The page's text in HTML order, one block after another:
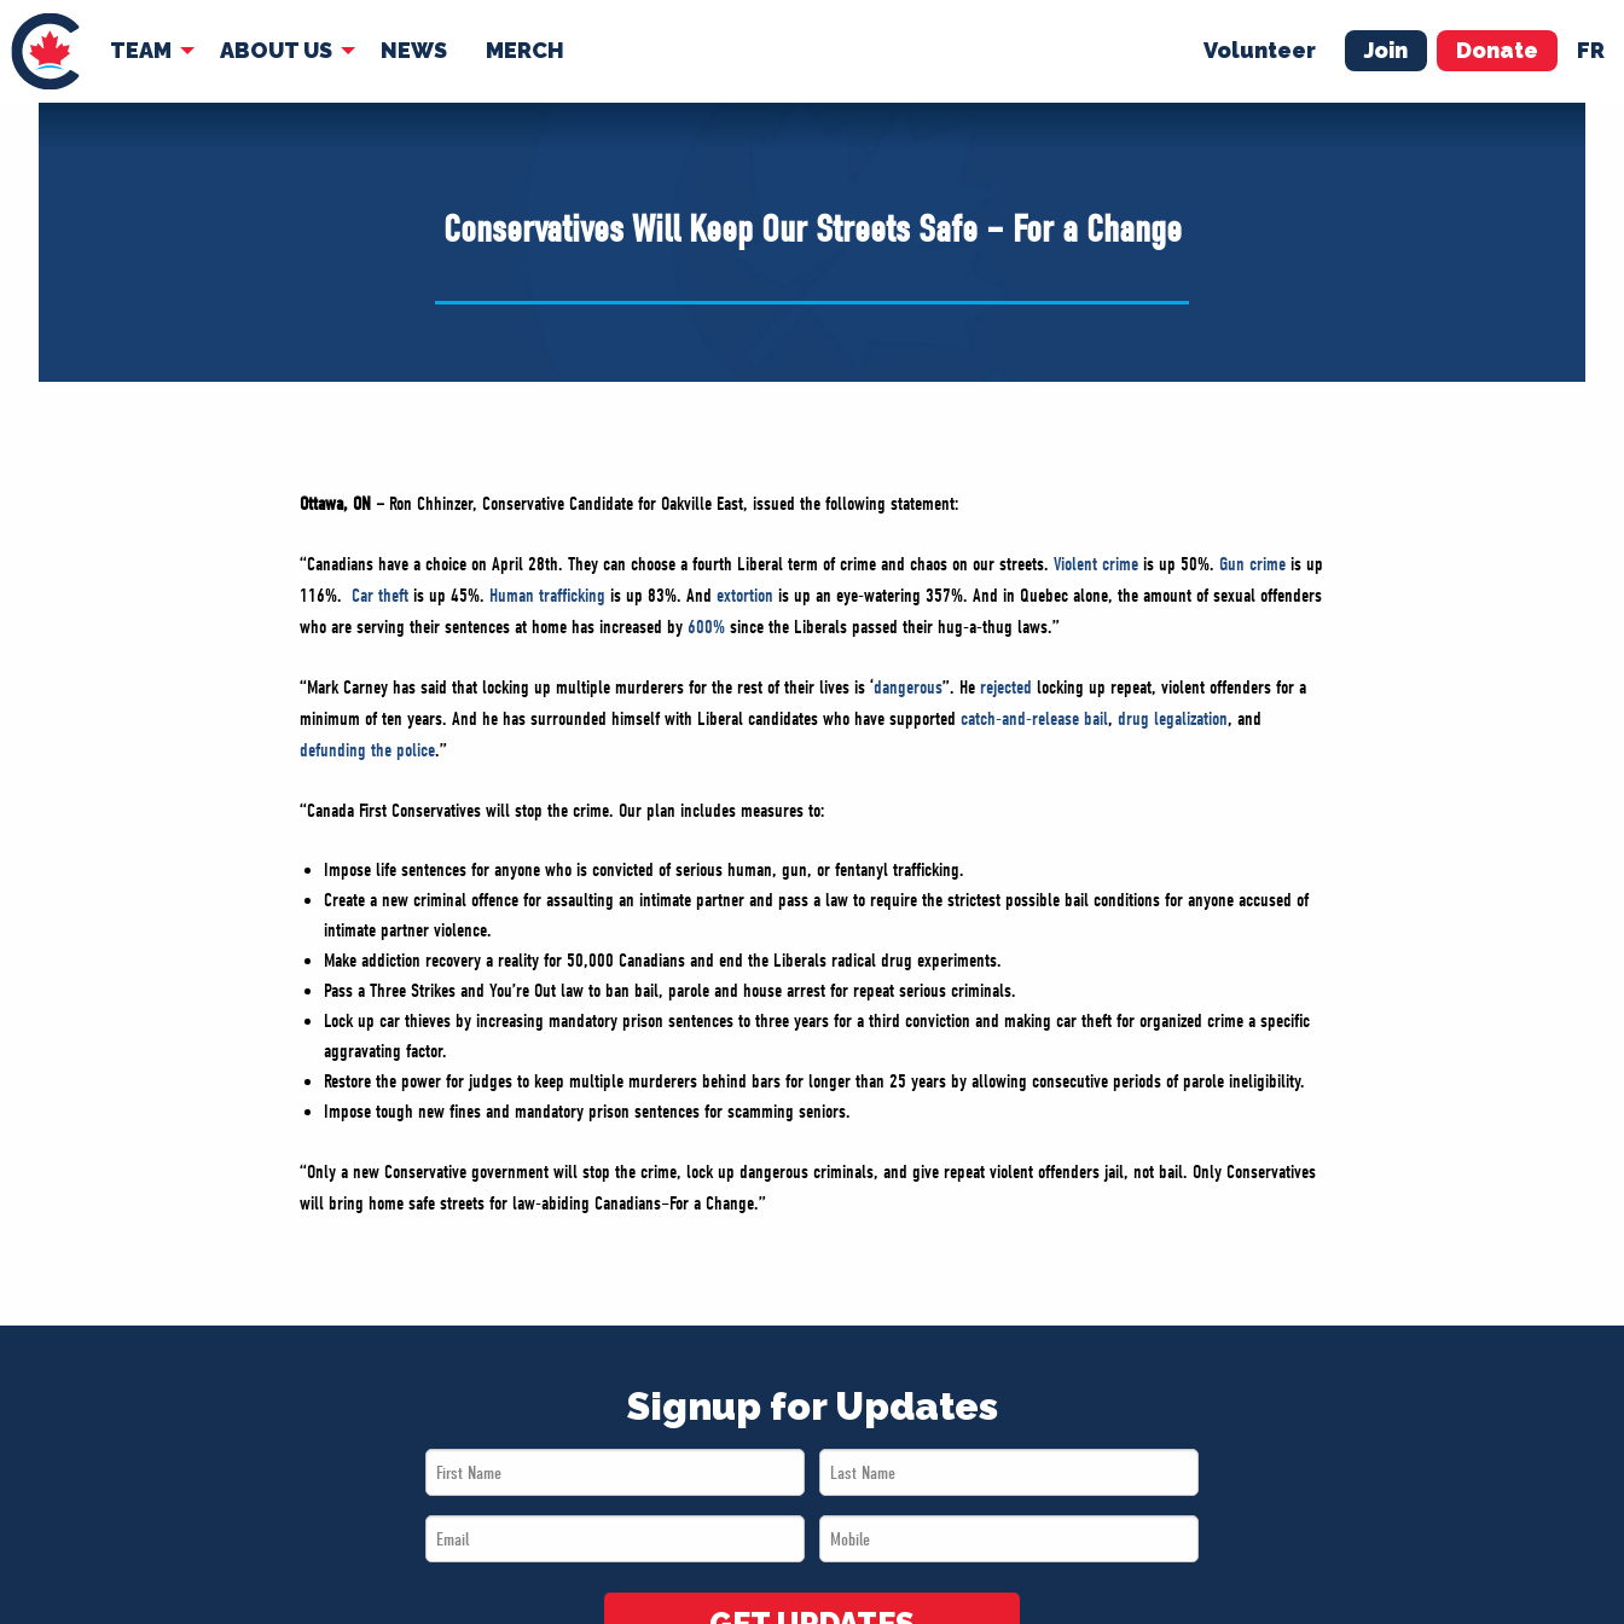
TEAM ABOUT US NEWS MERCH Volunteer Join Donate FR
TEAM ABOUT US NEWS VOLUNTEER JOIN MERCH
Conservatives Will Keep Our Streets Safe – For a Change
Ottawa, ON – Ron Chhinzer, Conservative Candidate for Oakville East, issued the following statement:
“Canadians have a choice on April 28th. They can choose a fourth Liberal term of crime and chaos on our streets. Violent crime is up 50%. Gun crime is up
116%. Car theft is up 45%. Human trafficking is up 83%. And extortion is up an eye-watering 357%. And in Quebec alone, the amount of sexual offenders
who are serving their sentences at home has increased by 600% since the Liberals passed their hug-a-thug laws.”
“Mark Carney has said that locking up multiple murderers for the rest of their lives is ‘dangerous”. He rejected locking up repeat, violent offenders for a
minimum of ten years. And he has surrounded himself with Liberal candidates who have supported catch-and-release bail, drug legalization, and
defunding the police.”
“Canada First Conservatives will stop the crime. Our plan includes measures to:
Impose life sentences for anyone who is convicted of serious human, gun, or fentanyl trafficking.
Create a new criminal offence for assaulting an intimate partner and pass a law to require the strictest possible bail conditions for anyone accused of
intimate partner violence.
Make addiction recovery a reality for 50,000 Canadians and end the Liberals radical drug experiments.
Pass a Three Strikes and You’re Out law to ban bail, parole and house arrest for repeat serious criminals.
Lock up car thieves by increasing mandatory prison sentences to three years for a third conviction and making car theft for organized crime a specific
aggravating factor.
Restore the power for judges to keep multiple murderers behind bars for longer than 25 years by allowing consecutive periods of parole ineligibility.
Impose tough new fines and mandatory prison sentences for scamming seniors.
“Only a new Conservative government will stop the crime, lock up dangerous criminals, and give repeat violent offenders jail, not bail. Only Conservatives
will bring home safe streets for law-abiding Canadians–For a Change.”
Signup for Updates
First
Name
Last
Name
Email
*
Mobile
*